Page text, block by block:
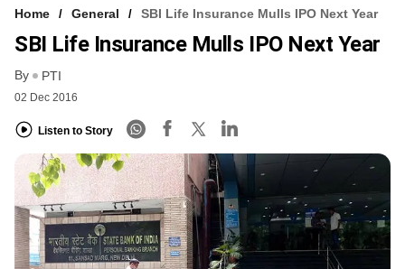
Home General SBI Life Insurance Mulls IPO Next Year
SBI Life Insurance Mulls IPO Next Year
By PTI
02 Dec 2016
Listen to Story